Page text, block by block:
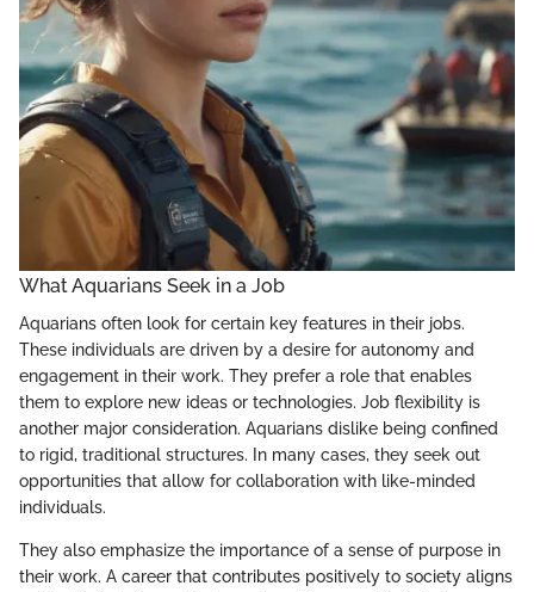
What Aquarians Seek in a Job
Aquarians often look for certain key features in their jobs.
These individuals are driven by a desire for autonomy and
engagement in their work. They prefer a role that enables
them to explore new ideas or technologies. Job flexibility is
another major consideration. Aquarians dislike being confined
to rigid, traditional structures. In many cases, they seek out
opportunities that allow for collaboration with like-minded
individuals.
They also emphasize the importance of a sense of purpose in
their work. A career that contributes positively to society aligns